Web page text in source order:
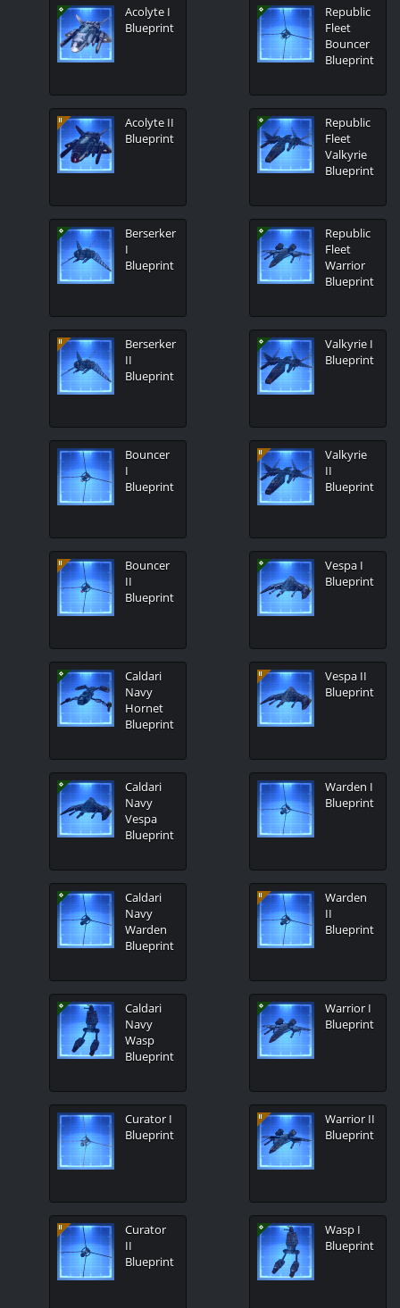
Acolyte I
Blueprint
Acolyte II
Blueprint
Berserker
I
Blueprint
Berserker
II
Blueprint
Bouncer
I
Blueprint
Bouncer
II
Blueprint
Caldari
Navy
Hornet
Blueprint
Caldari
Navy
Vespa
Blueprint
Caldari
Navy
Warden
Blueprint
Caldari
Navy
Wasp
Blueprint
Curator I
Blueprint
Curator
II
Blueprint
Republic
Fleet
Bouncer
Blueprint
Republic
Fleet
Valkyrie
Blueprint
Republic
Fleet
Warrior
Blueprint
Valkyrie I
Blueprint
Valkyrie
II
Blueprint
Vespa I
Blueprint
Vespa II
Blueprint
Warden I
Blueprint
Warden
II
Blueprint
Warrior I
Blueprint
Warrior II
Blueprint
Wasp I
Blueprint